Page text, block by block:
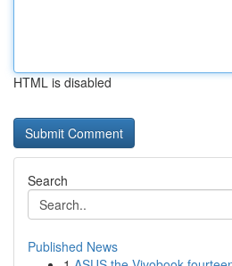
HTML is disabled
Search
Published News